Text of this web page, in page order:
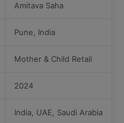
Amitava Saha
Pune, India
Mother & Child Retail
2024
India, UAE, Saudi Arabia